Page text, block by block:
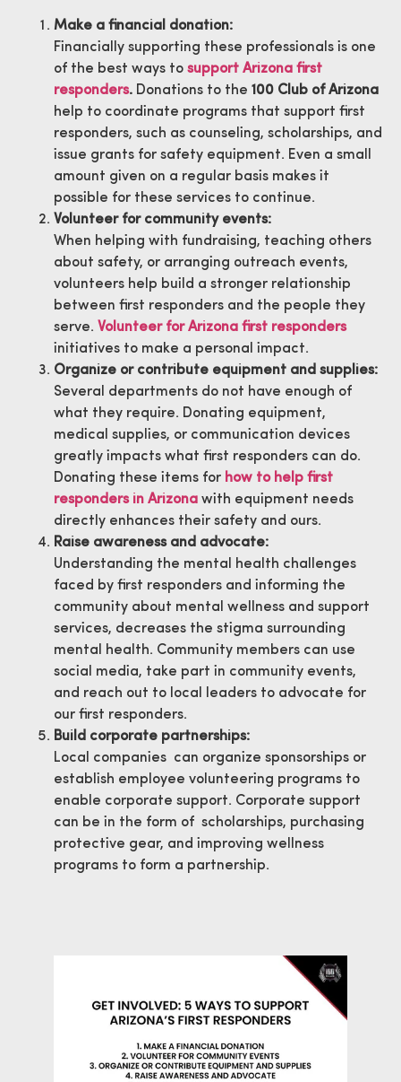
Make a financial donation:
Financially supporting these professionals is one
of the best ways to support Arizona first
responders. Donations to the 100 Club of Arizona
help to coordinate programs that support first
responders, such as counseling, scholarships, and
issue grants for safety equipment. Even a small
amount given on a regular basis makes it
possible for these services to continue.
Volunteer for community events:
When helping with fundraising, teaching others
about safety, or arranging outreach events,
volunteers help build a stronger relationship
between first responders and the people they
serve. Volunteer for Arizona first responders
initiatives to make a personal impact.
Organize or contribute equipment and supplies:
Several departments do not have enough of
what they require. Donating equipment,
medical supplies, or communication devices
greatly impacts what first responders can do.
Donating these items for how to help first
responders in Arizona with equipment needs
directly enhances their safety and ours.
Raise awareness and advocate:
Understanding the mental health challenges
faced by first responders and informing the
community about mental wellness and support
services, decreases the stigma surrounding
mental health. Community members can use
social media, take part in community events,
and reach out to local leaders to advocate for
our first responders.
Build corporate partnerships:
Local companies can organize sponsorships or
establish employee volunteering programs to
enable corporate support. Corporate support
can be in the form of scholarships, purchasing
protective gear, and improving wellness
programs to form a partnership.